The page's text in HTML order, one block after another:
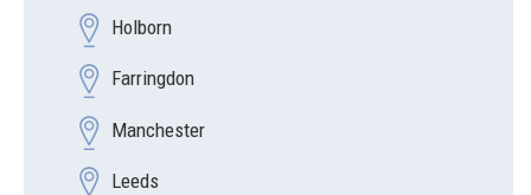
Holborn
Farringdon
Manchester
Leeds